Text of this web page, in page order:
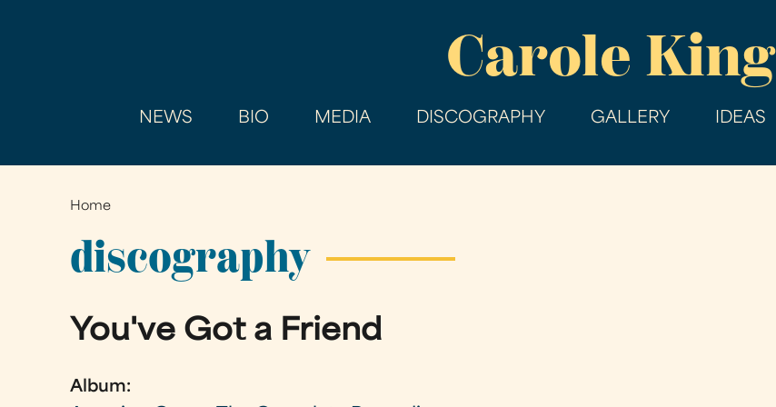
main
Carole King
NEWS BIO MEDIA DISCOGRAPHY GALLERY IDEAS
You
are
here
Home
discography
You've Got a Friend
Album: